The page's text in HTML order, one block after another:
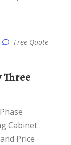
Free Quote
Cabinet
Price